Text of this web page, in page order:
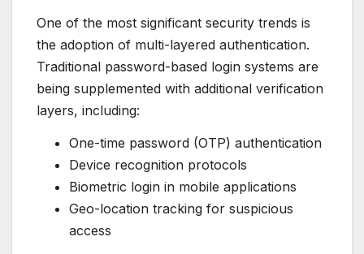
One of the most significant security trends is
the adoption of multi-layered authentication.
Traditional password-based login systems are
being supplemented with additional verification
layers, including:
One-time password (OTP) authentication
Device recognition protocols
Biometric login in mobile applications
Geo-location tracking for suspicious
access